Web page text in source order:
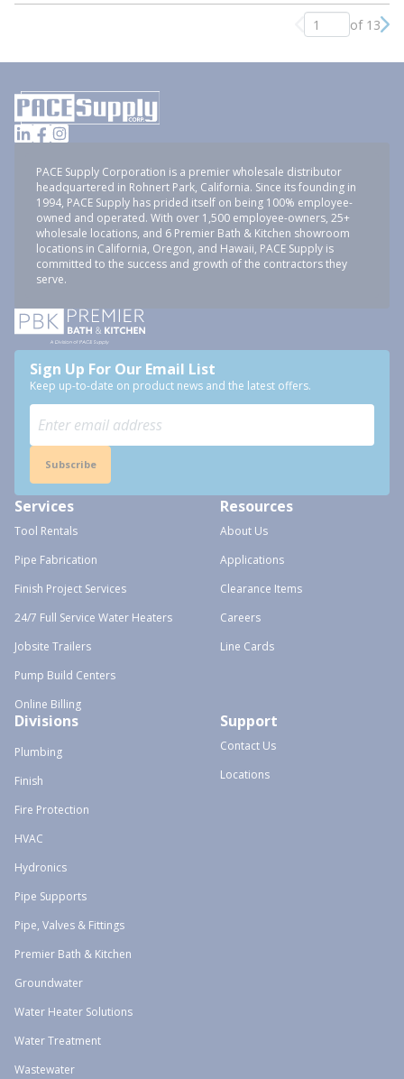
Previous page
of 13
PACE Supply Corporation is a premier wholesale distributor
headquartered in Rohnert Park, California. Since its founding in
1994, PACE Supply has prided itself on being 100% employee-
owned and operated. With over 1,500 employee-owners, 25+
wholesale locations, and 6 Premier Bath & Kitchen showroom
locations in California, Oregon, and Hawaii, PACE Supply is
committed to the success and growth of the contractors they
serve.
Sign Up For Our Email List
Keep up-to-date on product news and the latest offers.
Subscribe
Services
Tool Rentals
Pipe Fabrication
Finish Project Services
24/7 Full Service Water Heaters
Jobsite Trailers
Pump Build Centers
Online Billing
Resources
About Us
Applications
Clearance Items
Careers
Line Cards
Divisions
Plumbing
Finish
Fire Protection
HVAC
Hydronics
Pipe Supports
Pipe, Valves & Fittings
Premier Bath & Kitchen
Groundwater
Water Heater Solutions
Water Treatment
Wastewater
Support
Contact Us
Locations